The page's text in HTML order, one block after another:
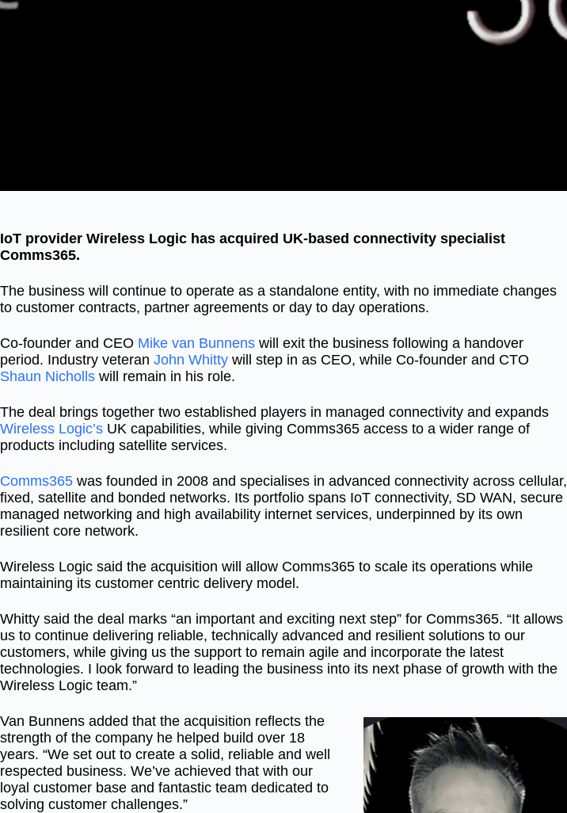
IoT provider Wireless Logic has acquired UK-based connectivity specialist
Comms365.
The business will continue to operate as a standalone entity, with no immediate changes
to customer contracts, partner agreements or day to day operations.
Co-founder and CEO Mike van Bunnens will exit the business following a handover
period. Industry veteran John Whitty will step in as CEO, while Co-founder and CTO
Shaun Nicholls will remain in his role.
The deal brings together two established players in managed connectivity and expands
Wireless Logic’s UK capabilities, while giving Comms365 access to a wider range of
products including satellite services.
Comms365 was founded in 2008 and specialises in advanced connectivity across cellular,
fixed, satellite and bonded networks. Its portfolio spans IoT connectivity, SD WAN, secure
managed networking and high availability internet services, underpinned by its own
resilient core network.
Wireless Logic said the acquisition will allow Comms365 to scale its operations while
maintaining its customer centric delivery model.
Whitty said the deal marks “an important and exciting next step” for Comms365. “It allows
us to continue delivering reliable, technically advanced and resilient solutions to our
customers, while giving us the support to remain agile and incorporate the latest
technologies. I look forward to leading the business into its next phase of growth with the
Wireless Logic team.”
Van Bunnens added that the acquisition reflects the
strength of the company he helped build over 18
years. “We set out to create a solid, reliable and well
respected business. We’ve achieved that with our
loyal customer base and fantastic team dedicated to
solving customer challenges.”